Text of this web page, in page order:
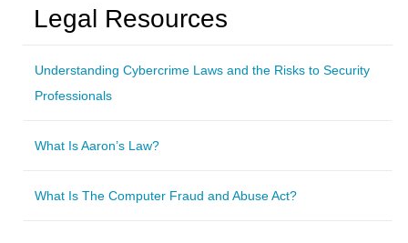
Legal Resources
Understanding Cybercrime Laws and the Risks to Security
Professionals
What Is Aaron’s Law?
What Is The Computer Fraud and Abuse Act?